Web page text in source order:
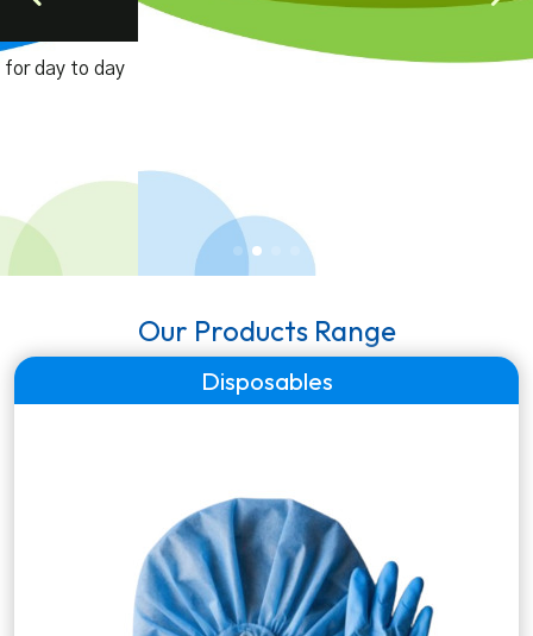
Laboratory Equipments
A range of genuine laboratory equipmets for pathology
Our Products Range
Disposables